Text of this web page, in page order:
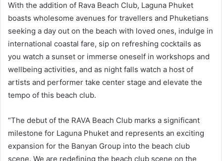
With the addition of Rava Beach Club, Laguna Phuket
boasts wholesome avenues for travellers and Phuketians
seeking a day out on the beach with loved ones, indulge in
international coastal fare, sip on refreshing cocktails as
you watch a sunset or immerse oneself in workshops and
wellbeing activities, and as night falls watch a host of
artists and performer take center stage and elevate the
tempo of this beach club.
“The debut of the RAVA Beach Club marks a significant
milestone for Laguna Phuket and represents an exciting
expansion for the Banyan Group into the beach club
scene. We are redefining the beach club scene on the